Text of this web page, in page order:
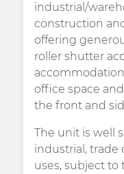
industrial/
construction
offering
roller shutter
office space
the front and
The unit is well
industrial, trade
uses, subject to